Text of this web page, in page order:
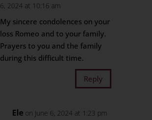
6, 2024 at 10:16 am
My sincere condolences on your
loss Romeo and to your family.
Prayers to you and the family
during this difficult time.
Reply
Ele on June 6, 2024 at 1:23 pm